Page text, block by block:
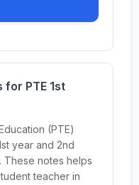
PTE 1st
(PTE)
year and 2nd
These notes helps
teacher in